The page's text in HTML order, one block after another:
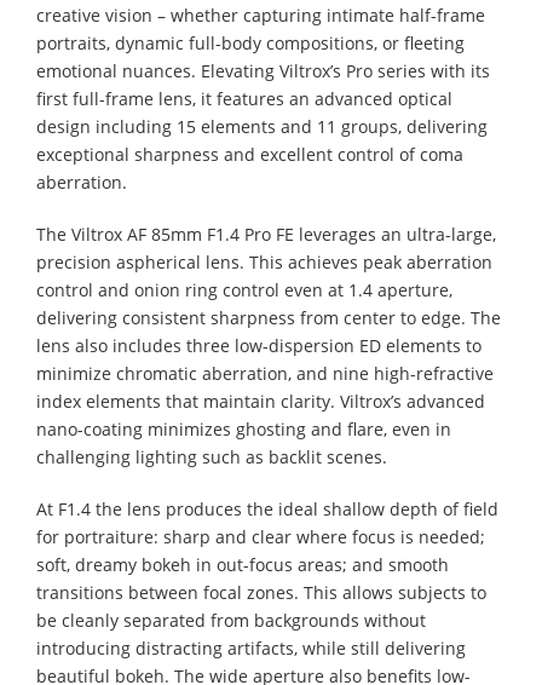
creative vision – whether capturing intimate half-frame
portraits, dynamic full-body compositions, or fleeting
emotional nuances. Elevating Viltrox’s Pro series with its
first full-frame lens, it features an advanced optical
design including 15 elements and 11 groups, delivering
exceptional sharpness and excellent control of coma
aberration.
The Viltrox AF 85mm F1.4 Pro FE leverages an ultra-large,
precision aspherical lens. This achieves peak aberration
control and onion ring control even at 1.4 aperture,
delivering consistent sharpness from center to edge. The
lens also includes three low-dispersion ED elements to
minimize chromatic aberration, and nine high-refractive
index elements that maintain clarity. Viltrox’s advanced
nano-coating minimizes ghosting and flare, even in
challenging lighting such as backlit scenes.
At F1.4 the lens produces the ideal shallow depth of field
for portraiture: sharp and clear where focus is needed;
soft, dreamy bokeh in out-focus areas; and smooth
transitions between focal zones. This allows subjects to
be cleanly separated from backgrounds without
introducing distracting artifacts, while still delivering
beautiful bokeh. The wide aperture also benefits low-